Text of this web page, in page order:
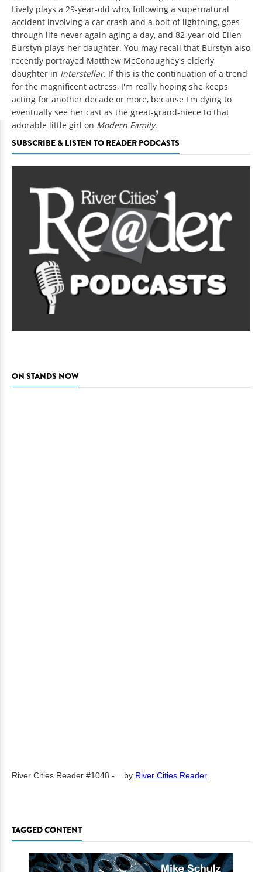
Lively plays a 29-year-old who, following a supernatural
accident involving a car crash and a bolt of lightning, goes
through life never again aging a day, and 82-year-old Ellen
Burstyn plays her daughter. You may recall that Burstyn also
recently portrayed Matthew McConaughey's elderly
daughter in Interstellar. If this is the continuation of a trend
for the magnificent actress, I'm really hoping she keeps
acting for another decade or more, because I'm dying to
eventually see her cast as the great-grand-niece to that
adorable little girl on Modern Family.
SUBSCRIBE & LISTEN TO READER PODCASTS
ON STANDS NOW
River Cities Reader #1048 -... by River Cities Reader
TAGGED CONTENT